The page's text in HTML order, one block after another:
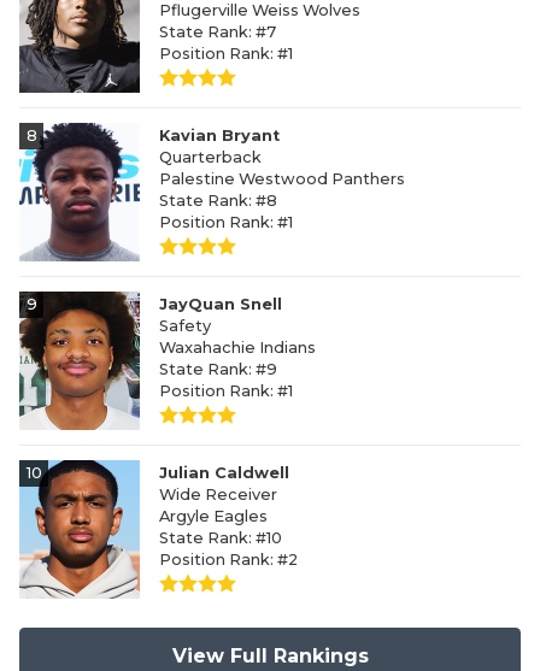
Pflugerville Weiss Wolves
State Rank: #7
Position Rank: #1
8
Kavian Bryant
Quarterback
Palestine Westwood Panthers
State Rank: #8
Position Rank: #1
9
JayQuan Snell
Safety
Waxahachie Indians
State Rank: #9
Position Rank: #1
10
Julian Caldwell
Wide Receiver
Argyle Eagles
State Rank: #10
Position Rank: #2
View Full Rankings